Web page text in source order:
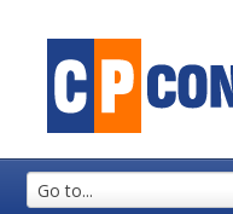
Go to...